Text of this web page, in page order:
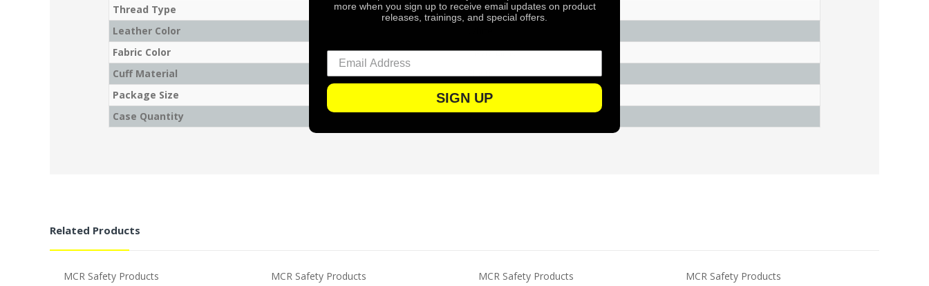
Thread Type
Poly / Cotton
Leather Color
Fabric Color
Hi-Vis Lime
Cuff Material
Elastic
Package Size
Pair
Case Quantity
72
Related Products
MCR Safety Products
MCR Safety Products
MCR Safety Products
MCR Safety Products
more when you sign up to receive email updates on product
releases, trainings, and special offers.
SIGN UP